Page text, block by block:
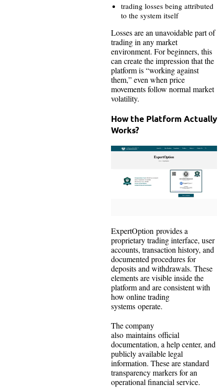
trading losses being attributed
to the system itself
Losses are an unavoidable part of
trading in any market
environment. For beginners, this
can create the impression that the
platform is “working against
them,” even when price
movements follow normal market
volatility.
How the Platform Actually
Works?
ExpertOption provides a
proprietary trading interface, user
accounts, transaction history, and
documented procedures for
deposits and withdrawals. These
elements are visible inside the
platform and are consistent with
how online trading
systems operate.
The company
also maintains official
documentation, a help center, and
publicly available legal
information. These are standard
transparency markers for an
operational financial service.